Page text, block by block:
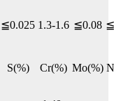
≦0.025 1.3-1.6 ≦0.08
S(%) Cr(%) Mo(%)